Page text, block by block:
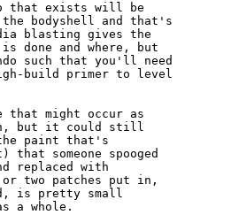
that exists will be
bodyshell and that's
blasting gives the
done and where, but
such that you'll need
build primer to level
that might occur as
but it could still
paint that's
someone spooged
replaced with
two patches put in,
is pretty small
a whole.